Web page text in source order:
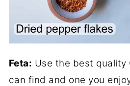
Feta: Use the best quality
can find and one you